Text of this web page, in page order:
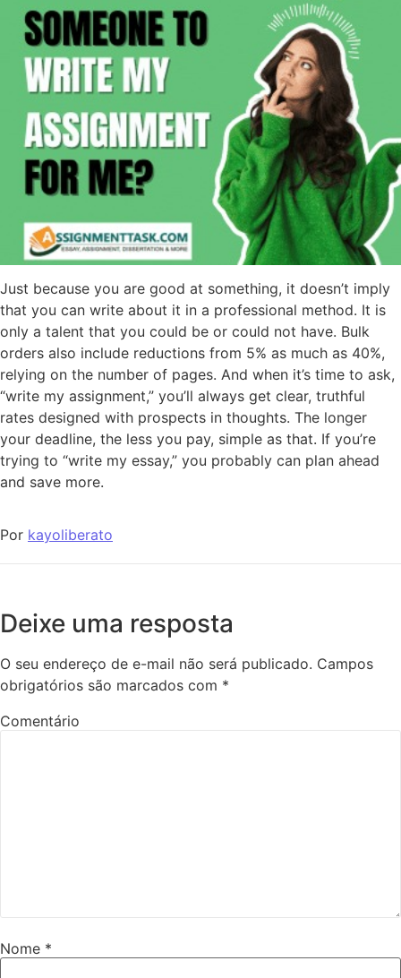
Just because you are good at something, it doesn’t imply
that you can write about it in a professional method. It is
only a talent that you could be or could not have. Bulk
orders also include reductions from 5% as much as 40%,
relying on the number of pages. And when it’s time to ask,
“write my assignment,” you’ll always get clear, truthful
rates designed with prospects in thoughts. The longer
your deadline, the less you pay, simple as that. If you’re
trying to “write my essay,” you probably can plan ahead
and save more.
Por kayoliberato
Deixe uma resposta
O seu endereço de e-mail não será publicado. Campos
obrigatórios são marcados com *
Comentário
Nome *